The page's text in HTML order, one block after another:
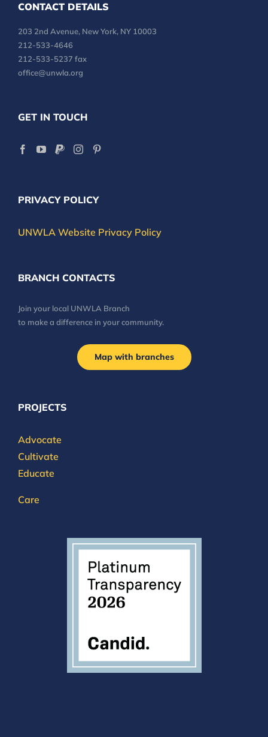
CONTACT DETAILS
203 2nd Avenue, New York, NY 10003
212-533-4646
212-533-5237 fax
office@unwla.org
GET IN TOUCH
PRIVACY POLICY
UNWLA Website Privacy Policy
BRANCH CONTACTS
Join your local UNWLA Branch
to make a difference in your community.
Map with branches
PROJECTS
Advocate
Cultivate
Educate
Care